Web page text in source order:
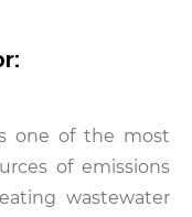
one of the most
of emissions
wastewater